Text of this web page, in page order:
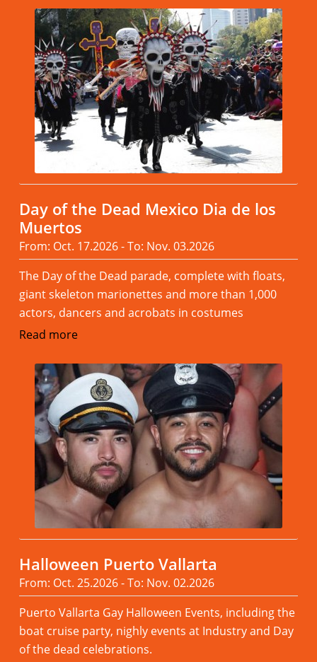
Day of the Dead Mexico Dia de los
Muertos
From: Oct. 17.2026 - To: Nov. 03.2026
The Day of the Dead parade, complete with floats,
giant skeleton marionettes and more than 1,000
actors, dancers and acrobats in costumes
Read more
Halloween Puerto Vallarta
From: Oct. 25.2026 - To: Nov. 02.2026
Puerto Vallarta Gay Halloween Events, including the
boat cruise party, nighly events at Industry and Day
of the dead celebrations.